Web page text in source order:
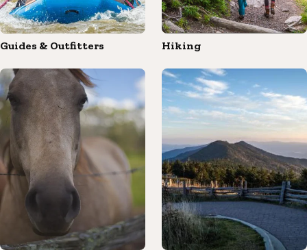
Guides & Outfitters Hiking